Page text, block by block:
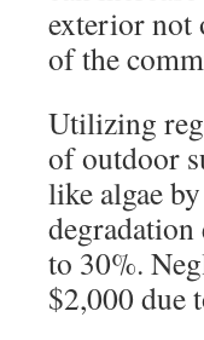
exterior not
of the
Utilizing
of outdoor
like algae
degradation
to 30%.
$2,000 due